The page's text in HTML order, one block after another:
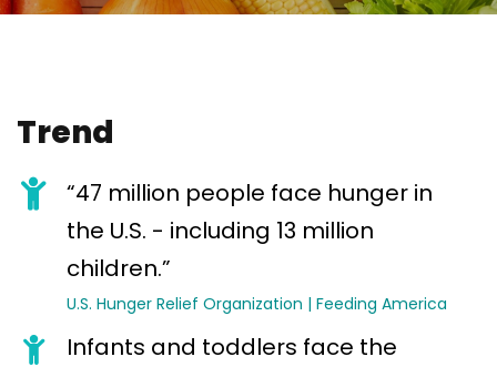
Trend
“47 million people face hunger in
the U.S. - including 13 million
children.”
U.S. Hunger Relief Organization | Feeding America
Infants and toddlers face the